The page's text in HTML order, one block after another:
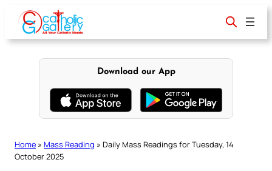
content
Download our App
Home » Mass Reading » Daily Mass Readings for Tuesday, 14
October 2025